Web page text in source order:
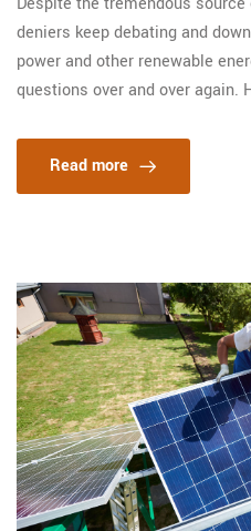
deniers keep debating and
power and other renewable
questions over and over again.
Read more